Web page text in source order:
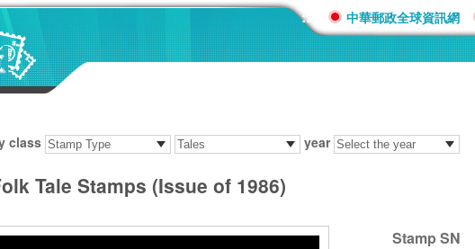
::: 中華郵政全球資訊網
class year
Tale Stamps (Issue of 1986)
Stamp SN